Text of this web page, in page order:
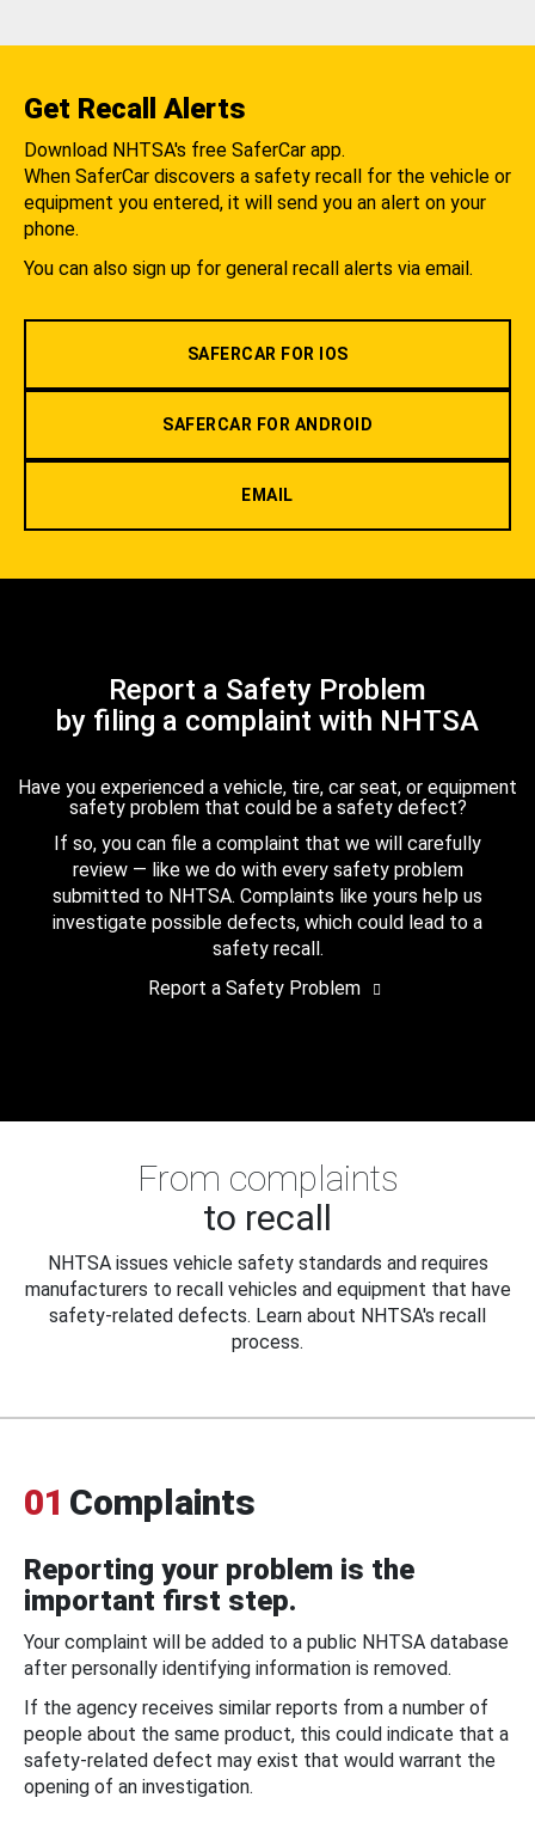
Get Recall Alerts
Download NHTSA's free SaferCar app.
When SaferCar discovers a safety recall for the vehicle or
equipment you entered, it will send you an alert on your
phone.
You can also sign up for general recall alerts via email.
SAFERCAR FOR IOS
SAFERCAR FOR ANDROID
EMAIL
Report a Safety Problem
by filing a complaint with NHTSA
Have you experienced a vehicle, tire, car seat, or equipment
safety problem that could be a safety defect?
If so, you can file a complaint that we will carefully
review — like we do with every safety problem
submitted to NHTSA. Complaints like yours help us
investigate possible defects, which could lead to a
safety recall.
Report a Safety Problem
From complaints
to recall
NHTSA issues vehicle safety standards and requires
manufacturers to recall vehicles and equipment that have
safety-related defects. Learn about NHTSA's recall
process.
01 Complaints
Reporting your problem is the
important first step.
Your complaint will be added to a public NHTSA database
after personally identifying information is removed.
If the agency receives similar reports from a number of
people about the same product, this could indicate that a
safety-related defect may exist that would warrant the
opening of an investigation.